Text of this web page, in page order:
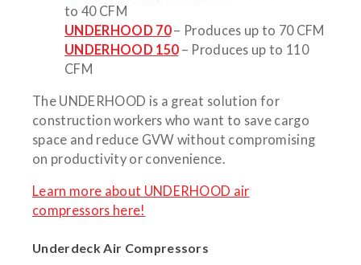
to 40 CFM
UNDERHOOD 70– Produces up to 70 CFM
UNDERHOOD 150– Produces up to 110
CFM
The UNDERHOOD is a great solution for
construction workers who want to save cargo
space and reduce GVW without compromising
on productivity or convenience.
Learn more about UNDERHOOD air
compressors here!
Underdeck Air Compressors